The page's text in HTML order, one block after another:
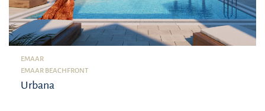
EMAAR
EMAAR BEACHFRONT
Urbana